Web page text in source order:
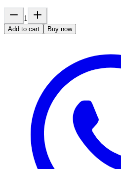
1
Add to cart Buy now